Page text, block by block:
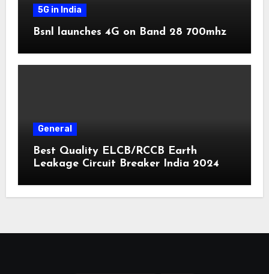
5G in India
Bsnl launches 4G on Band 28 700mhz
General
Best Quality ELCB/RCCB Earth
Leakage Circuit Breaker India 2024